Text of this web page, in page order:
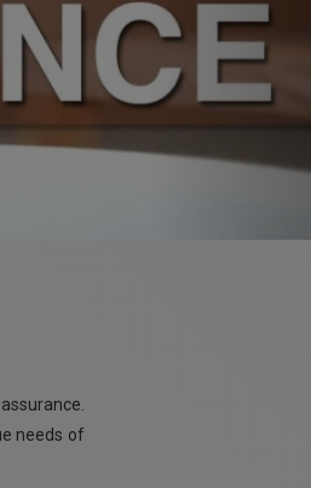
needs of